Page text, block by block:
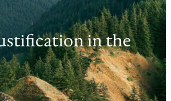
in the